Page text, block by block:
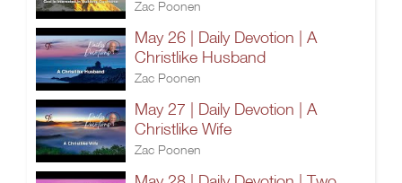
Zac Poonen
May 26 | Daily Devotion | A
Christlike Husband
Zac Poonen
May 27 | Daily Devotion | A
Christlike Wife
Zac Poonen